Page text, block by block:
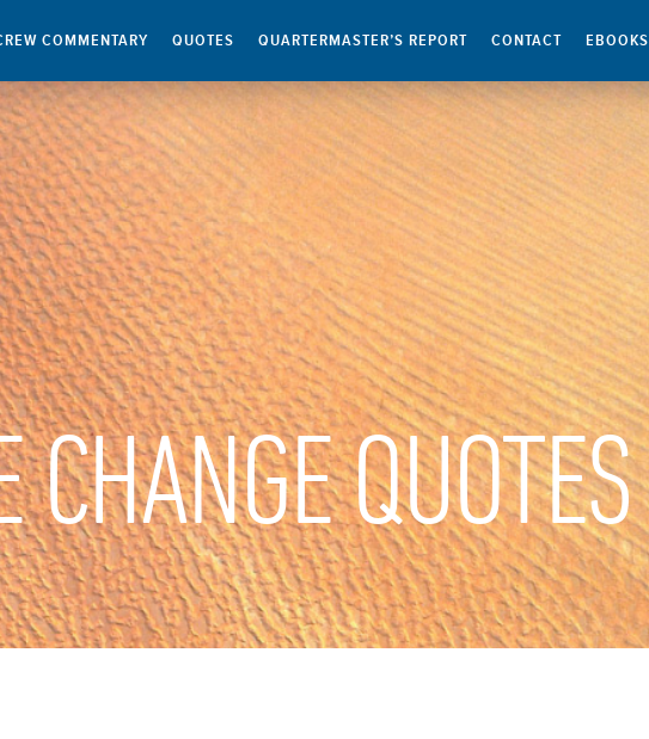
COMMENTARY QUOTES QUARTERMASTER’S REPORT CONTACT EBOOKS
CHANGE QUOTES